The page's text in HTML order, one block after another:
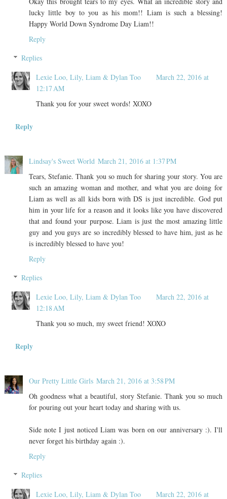
lucky little boy to you as his mom!! Liam is such a blessing!
Happy World Down Syndrome Day Liam!!
Reply
Replies
Lexie Loo, Lily, Liam & Dylan Too
March 22, 2016 at
12:17 AM
Thank you for your sweet words! XOXO
Reply
Lindsay's Sweet World March 21, 2016 at 1:37 PM
Tears, Stefanie. Thank you so much for sharing your story. You are
such an amazing woman and mother, and what you are doing for
Liam as well as all kids born with DS is just incredible. God put
him in your life for a reason and it looks like you have discovered
that and found your purpose. Liam is just the most amazing little
guy and you guys are so incredibly blessed to have him, just as he
is incredibly blessed to have you!
Reply
Replies
Lexie Loo, Lily, Liam & Dylan Too
March 22, 2016 at
12:18 AM
Thank you so much, my sweet friend! XOXO
Reply
Our Pretty Little Girls March 21, 2016 at 3:58 PM
Oh goodness what a beautiful, story Stefanie. Thank you so much
for pouring out your heart today and sharing with us.
Side note I just noticed Liam was born on our anniversary :). I'll
never forget his birthday again :).
Reply
Replies
Lexie Loo, Lily, Liam & Dylan Too
March 22, 2016 at